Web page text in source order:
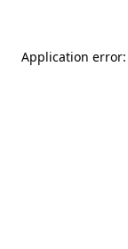
Application